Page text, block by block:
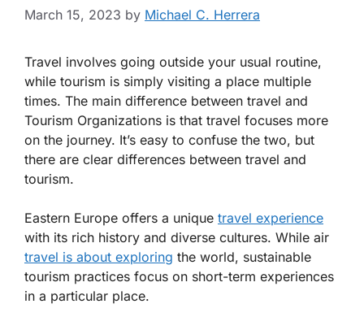
March 15, 2023 by Michael C. Herrera
Travel involves going outside your usual routine,
while tourism is simply visiting a place multiple
times. The main difference between travel and
Tourism Organizations is that travel focuses more
on the journey. It’s easy to confuse the two, but
there are clear differences between travel and
tourism.
Eastern Europe offers a unique travel experience
with its rich history and diverse cultures. While air
travel is about exploring the world, sustainable
tourism practices focus on short-term experiences
in a particular place.